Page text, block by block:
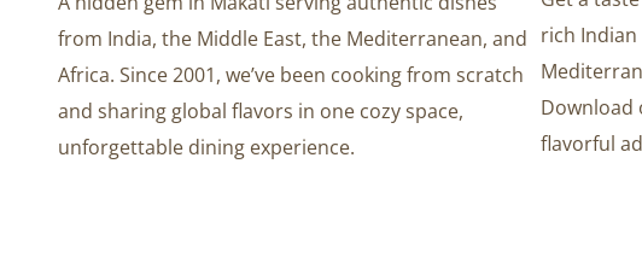
from India, the Middle East, the Mediterranean, and
Africa. Since 2001, we’ve been cooking from scratch
and sharing global flavors in one cozy space,
unforgettable dining experience.
rich
Download
flavorful